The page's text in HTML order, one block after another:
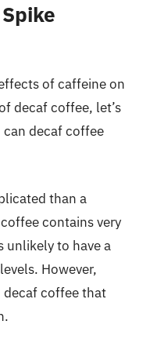
of caffeine on
decaf coffee, let’s
decaf coffee
than a
contains very
unlikely to have a
However,
decaf coffee that